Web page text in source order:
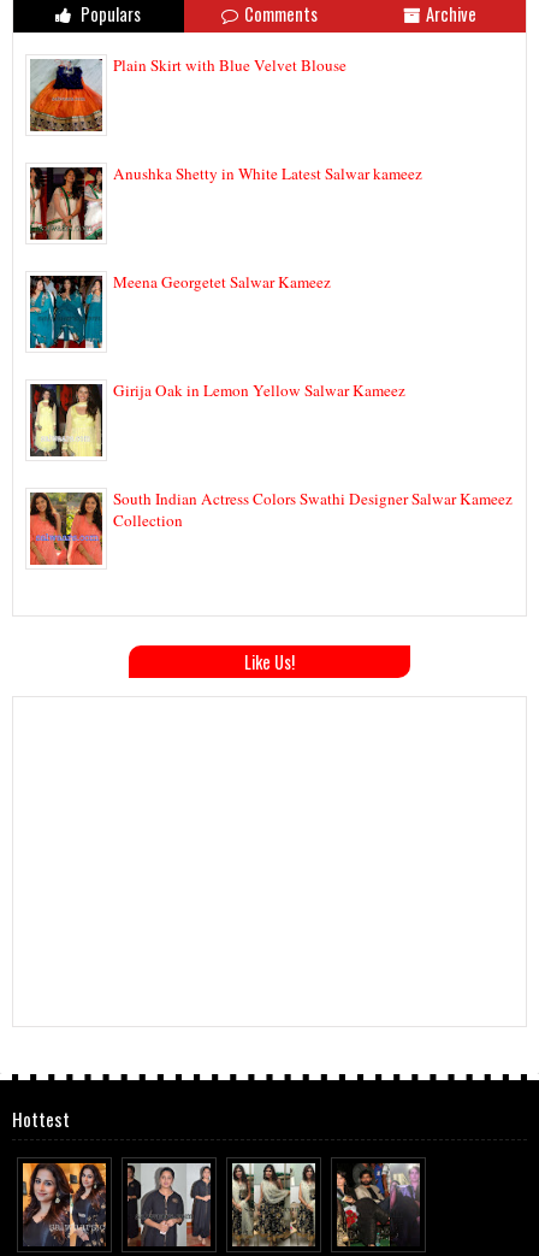
Populars Comments Archive
Plain Skirt with Blue Velvet Blouse
Anushka Shetty in White Latest Salwar kameez
Meena Georgetet Salwar Kameez
Girija Oak in Lemon Yellow Salwar Kameez
South Indian Actress Colors Swathi Designer Salwar Kameez
Collection
Like Us!
Hottest